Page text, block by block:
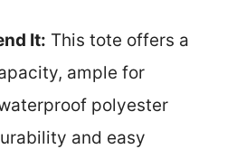
It: This tote offers a
ample for
polyester
and easy